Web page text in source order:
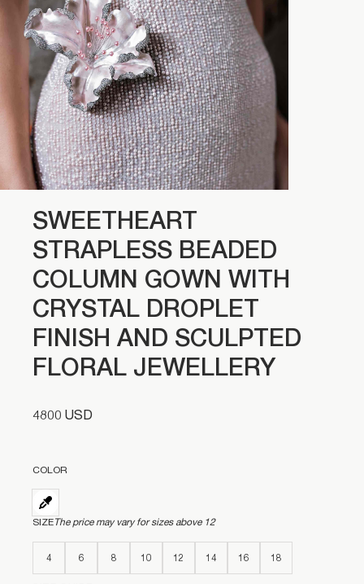
SWEETHEART
STRAPLESS BEADED
COLUMN GOWN WITH
CRYSTAL DROPLET
FINISH AND SCULPTED
FLORAL JEWELLERY
4800 USD
COLOR
SIZEThe price may vary for sizes above 12
4 6 8 10 12 14 16 18